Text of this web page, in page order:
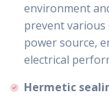
environment
prevent
power source,
electrical
Hermetic